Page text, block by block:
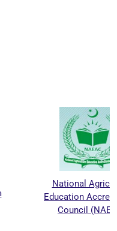
National Agriculture
Education Accreditation
Council (NAEAC)